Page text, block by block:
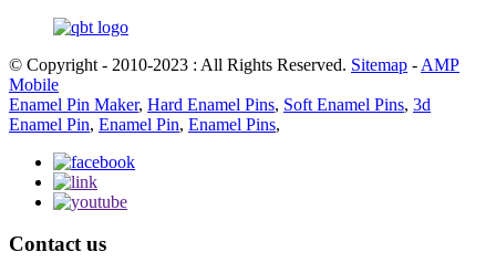
© Copyright - 2010-2023 : All Rights Reserved. Sitemap - AMP
Mobile
Enamel Pin Maker, Hard Enamel Pins, Soft Enamel Pins, 3d
Enamel Pin, Enamel Pin, Enamel Pins,
Contact us